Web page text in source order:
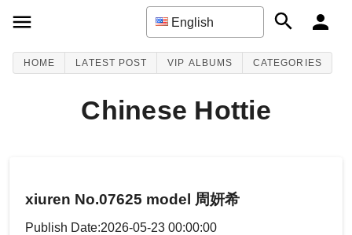
English
HOME LATEST POST VIP ALBUMS CATEGORIES
Chinese Hottie
xiuren No.07625 model 周妍希
Publish Date:2026-05-23 00:00:00